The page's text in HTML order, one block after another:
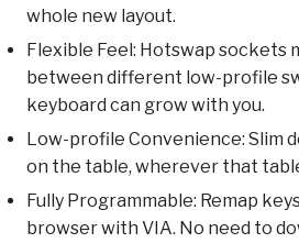
whole new layout.
Flexible Feel: Hotswap sockets
between different low-profile
keyboard can grow with you.
Low-profile Convenience: Slim
on the table, wherever that
Fully Programmable: Remap
browser with VIA. No need to